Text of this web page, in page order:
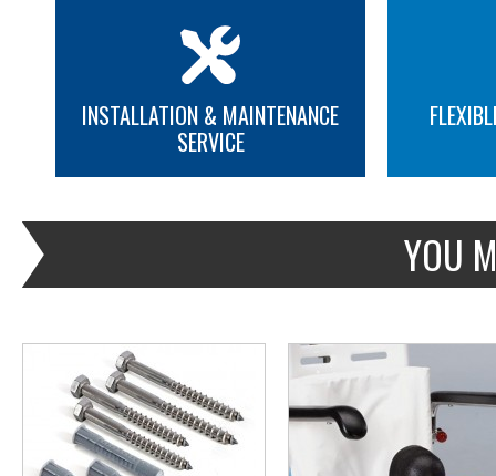
INSTALLATION & MAINTENANCE
SERVICE
YOU
MORE INFO MORE INFO